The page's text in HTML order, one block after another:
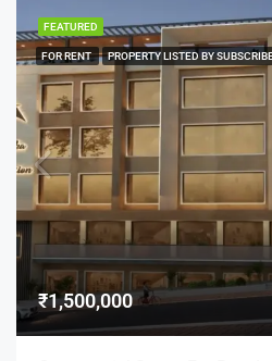
FEATURED
FOR RENT PROPERTY LISTED BY
₹1,500,000